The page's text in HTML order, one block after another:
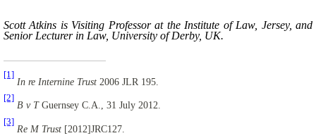
Scott Atkins is Visiting Professor at the Institute of Law, Jersey, and
Senior Lecturer in Law, University of Derby, UK.
[1]
In re Internine Trust 2006 JLR 195.
[2]
B v T Guernsey C.A., 31 July 2012.
[3]
Re M Trust [2012]JRC127.